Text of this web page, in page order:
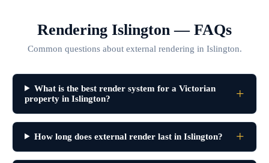
Rendering Islington — FAQs
Common questions about external rendering in Islington.
What is the best render system for a Victorian
property in Islington?
How long does external render last in Islington?